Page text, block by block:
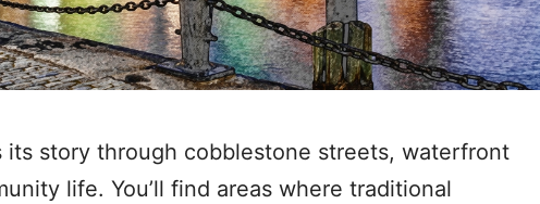
its story through cobblestone streets, waterfront
life. You’ll find areas where traditional